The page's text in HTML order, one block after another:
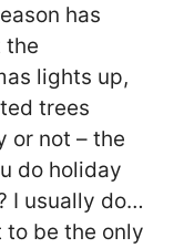
has
the
lights up,
trees
or not – the
do holiday
I usually do…
to be the only